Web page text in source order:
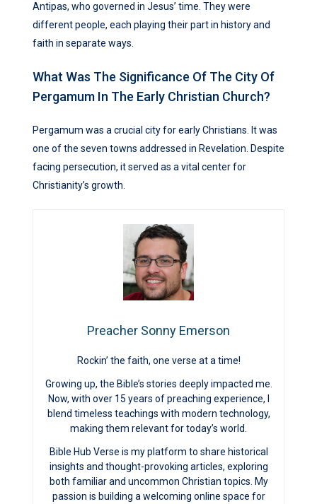
Antipas, who governed in Jesus’ time. They were
different people, each playing their part in history and
faith in separate ways.
What Was The Significance Of The City Of
Pergamum In The Early Christian Church?
Pergamum was a crucial city for early Christians. It was
one of the seven towns addressed in Revelation. Despite
facing persecution, it served as a vital center for
Christianity’s growth.
Preacher Sonny Emerson
Rockin’ the faith, one verse at a time!
Growing up, the Bible’s stories deeply impacted me.
Now, with over 15 years of preaching experience, I
blend timeless teachings with modern technology,
making them relevant for today’s world.
Bible Hub Verse is my platform to share historical
insights and thought-provoking articles, exploring
both familiar and uncommon Christian topics. My
passion is building a welcoming online space for